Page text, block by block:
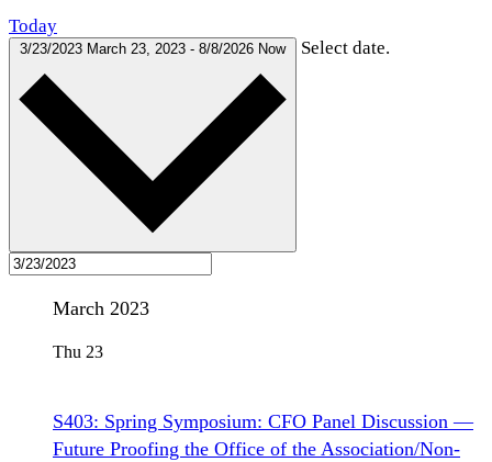
Today
3/23/2023 March 23, 2023 - 8/8/2026 Now Select date.
March 2023
Thu 23
S403: Spring Symposium: CFO Panel Discussion —
Future Proofing the Office of the Association/Non-